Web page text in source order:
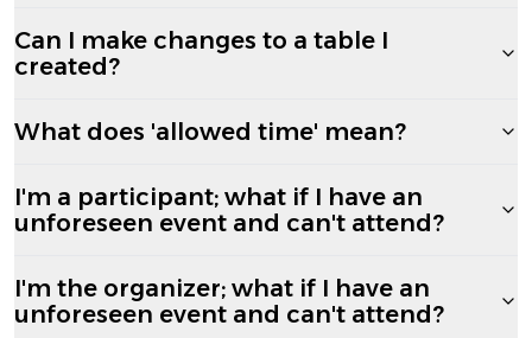
Can I make changes to a table I
created?
What does 'allowed time' mean?
I'm a participant; what if I have an
unforeseen event and can't attend?
I'm the organizer; what if I have an
unforeseen event and can't attend?